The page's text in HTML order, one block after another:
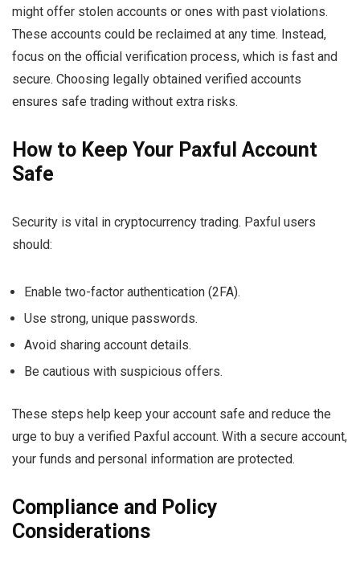
might offer stolen accounts or ones with past violations.
These accounts could be reclaimed at any time. Instead,
focus on the official verification process, which is fast and
secure. Choosing legally obtained verified accounts
ensures safe trading without extra risks.
How to Keep Your Paxful Account
Safe
Security is vital in cryptocurrency trading. Paxful users
should:
Enable two-factor authentication (2FA).
Use strong, unique passwords.
Avoid sharing account details.
Be cautious with suspicious offers.
These steps help keep your account safe and reduce the
urge to buy a verified Paxful account. With a secure account,
your funds and personal information are protected.
Compliance and Policy
Considerations